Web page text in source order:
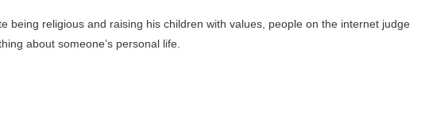
being religious and raising his children with values, people on the internet judge
about someone’s personal life.